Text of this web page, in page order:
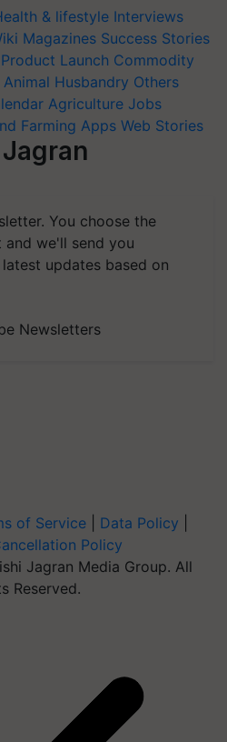
& lifestyle Interviews
Magazines Success Stories
Product Launch Commodity
Animal Husbandry Others
Agriculture Jobs
Farming Apps Web Stories
You choose the
we'll send you
updates based on
Newsletters
of Service Data Policy
Policy
Jagran Media Group. All
Reserved.